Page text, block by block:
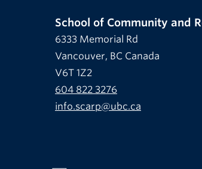
School of Community and
6333 Memorial Rd
Vancouver, BC Canada
V6T 1Z2
604 822 3276
info.scarp@ubc.ca